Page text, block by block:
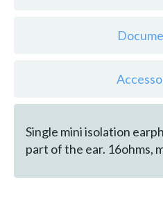
Single mini isolation
part of the ear. 16ohms,